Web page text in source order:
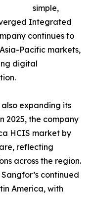
simple,
Integrated
continues to
Pacific markets,
digital
expanding its
2025, the company
HCIS market by
reflecting
across the region.
continued
America, with